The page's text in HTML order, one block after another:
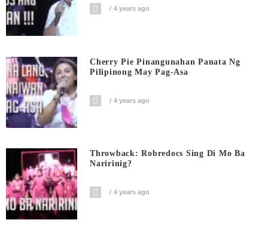
4 years ago
Cherry Pie Pinangunahan Panata Ng
Pilipinong May Pag-Asa
4 years ago
Throwback: Robredocs Sing Di Mo Ba
Naririnig?
4 years ago